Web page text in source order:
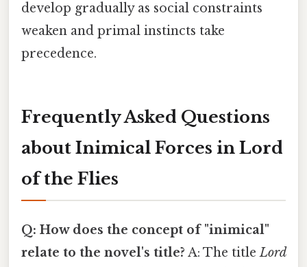
develop gradually as social constraints
weaken and primal instincts take
precedence.
Frequently Asked Questions
about Inimical Forces in Lord
of the Flies
Q: How does the concept of "inimical"
relate to the novel's title? A: The titleLord